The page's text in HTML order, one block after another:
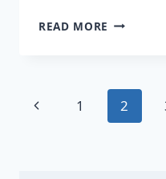
READ MORE
TARGETED
DIRECT
MAIL
Page
Previous
1 2